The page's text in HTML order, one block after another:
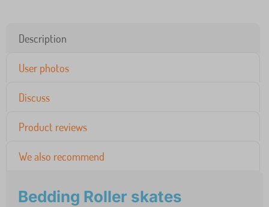
Description
User photos
Discuss
Product reviews
We also recommend
Bedding Roller skates